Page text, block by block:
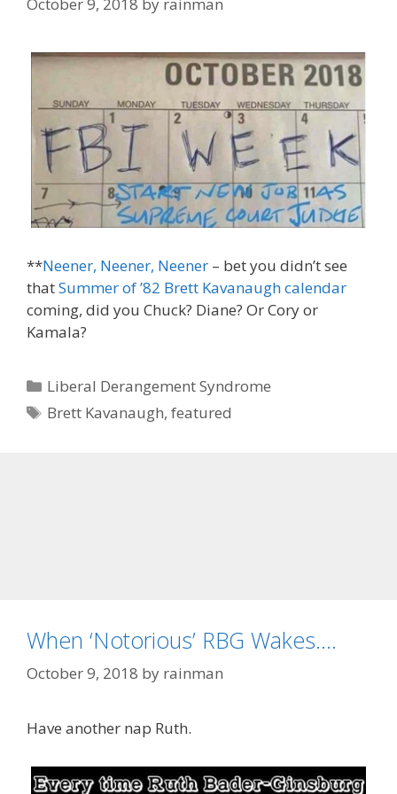
**Neener, Neener, Neener – bet you didn’t see
thatSummer of ’82 Brett Kavanaugh calendar
coming, did you Chuck? Diane? Or Cory or
Kamala?
Categories
Liberal Derangement Syndrome
Tags
Brett Kavanaugh,featured
When ‘Notorious’ RBG Wakes….
October 9, 2018 by rainman
Have another nap Ruth.